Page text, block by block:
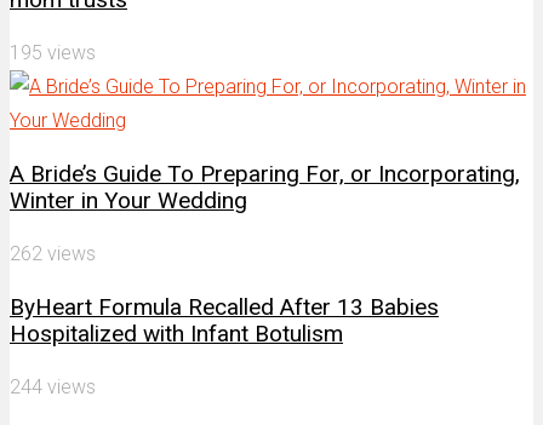
195 views
A Bride’s Guide To Preparing For, or Incorporating,
Winter in Your Wedding
262 views
ByHeart Formula Recalled After 13 Babies
Hospitalized with Infant Botulism
244 views